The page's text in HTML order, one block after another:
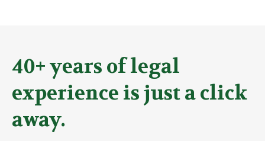
40+ years of legal
experience is just a click
away.